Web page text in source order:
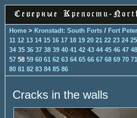
Home > Kronstadt: South Forts / Fort
11 12 13 14 15 16 17 18 19 20 21 22 23 24 25
34 35 36 37 38 39 40 41 42 43 44 45 46 47 48
57 58 59 60 61 62 63 64 65 66 67 68 69 70 71
80 81 82 83 84 85 86
Cracks in the walls